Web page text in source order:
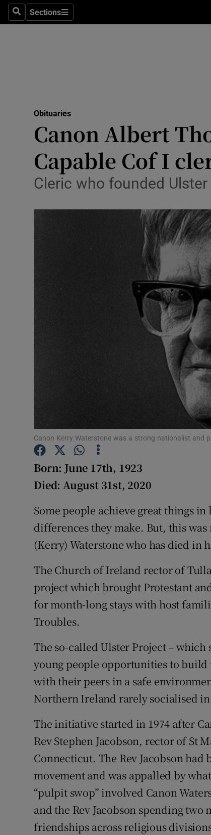
SearchSections
Sections
Motors
Listen
Video
History
Obituaries
Canon Albert
Capable Cof I
Cleric who founded
Canon Kerry Waterstone was a strong nationalist and
Born: June 17th, 1923
Died: August 31st, 2020
Some people achieve great things
differences they make. But, this
(Kerry) Waterstone who has died in
The Church of Ireland rector of
project which brought Protestant
for month-long stays with host
Troubles.
The so-called Ulster Project –
young people opportunities to
with their peers in a safe
Northern Ireland rarely socialised
The initiative started in 1974 after
Rev Stephen Jacobson, rector of St
Connecticut. The Rev Jacobson
movement and was appalled by
“pulpit swop” involved Canon
and the Rev Jacobson spending
friendships across religious